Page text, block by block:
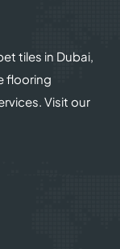
tiles in Dubai,
flooring
Visit our